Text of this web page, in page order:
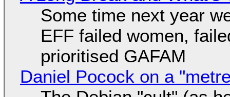
Some time next year
EFF failed women,
prioritised GAFAM
Daniel Pocock on a